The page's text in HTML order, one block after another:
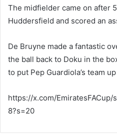
The midfielder came on after
Huddersfield and scored an
De Bruyne made a fantastic
the ball back to Doku in the
to put Pep Guardiola’s team
https://x.com/EmiratesFACup/
8?s=20